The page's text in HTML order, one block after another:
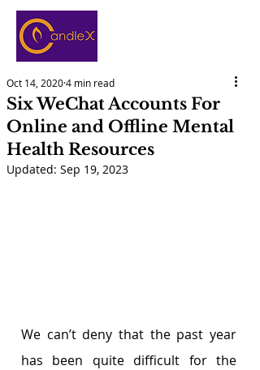
Six WeChat Accounts For
Online and Offline Mental
Health Resources
Oct 14, 20204 min read
Updated: Sep 19, 2023
We can’t deny that the past year
has been quite difficult for the